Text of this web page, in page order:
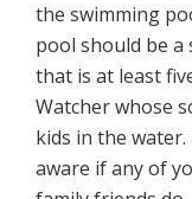
the swimming
pool should be
that is at least
Watcher whose
kids in the
aware if any of